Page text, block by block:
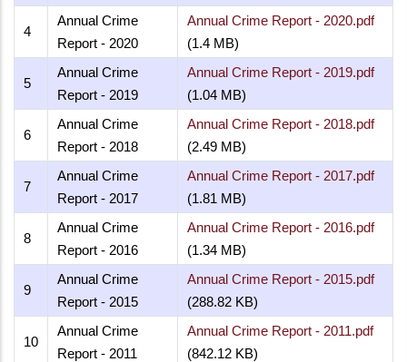
4
Annual Crime
Report - 2020
Annual Crime Report - 2020.pdf
(1.4 MB)
5
Annual Crime
Report - 2019
Annual Crime Report - 2019.pdf
(1.04 MB)
6
Annual Crime
Report - 2018
Annual Crime Report - 2018.pdf
(2.49 MB)
7
Annual Crime
Report - 2017
Annual Crime Report - 2017.pdf
(1.81 MB)
8
Annual Crime
Report - 2016
Annual Crime Report - 2016.pdf
(1.34 MB)
9
Annual Crime
Report - 2015
Annual Crime Report - 2015.pdf
(288.82 KB)
10
Annual Crime
Report - 2011
Annual Crime Report - 2011.pdf
(842.12 KB)